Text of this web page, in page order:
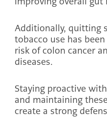
Additionally, quitting
tobacco use has
risk of colon cancer
diseases.
Staying proactive
and maintaining
create a strong